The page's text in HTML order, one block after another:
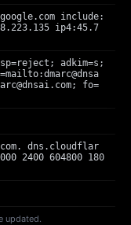
updated.
include:
ip4:45.7
sp=reject; adkim=s;
dmarc@dnsa
; fo=
dns.cloudflar
2400 604800 180